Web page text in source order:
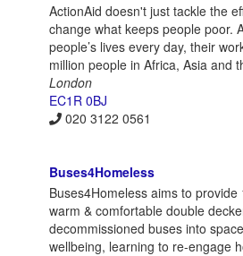
ActionAid doesn't just tackle the
change what keeps people poor.
people’s lives every day, their
million people in Africa, Asia and
London
EC1R 0BJ
020 3122 0561
Buses4Homeless
Buses4Homeless aims to
warm & comfortable double
decommissioned buses into
wellbeing, learning to re-engage